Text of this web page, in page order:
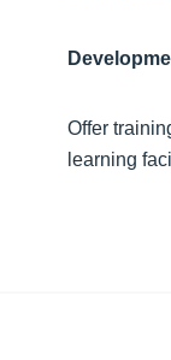
Offer
learning